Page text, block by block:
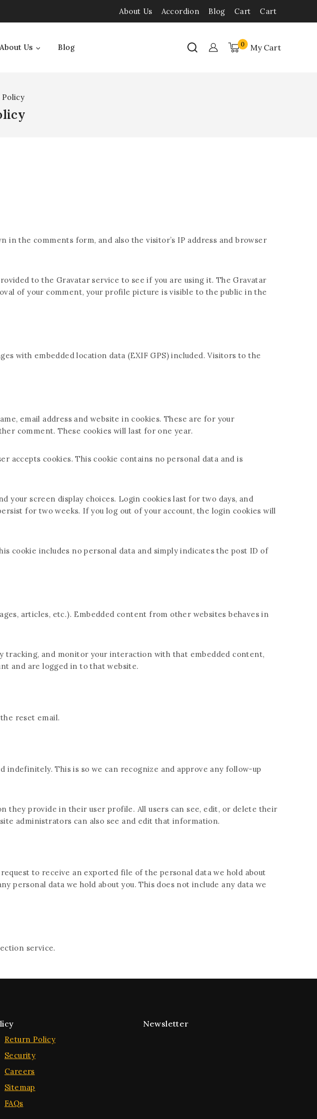
About Us Accordion Blog Cart Cart
About Us Blog 0 My Cart
Policy
the comments form, and also the visitor’s IP address and browser
to the Gravatar service to see if you are using it. The Gravatar
of your comment, your profile picture is visible to the public in the
with embedded location data (EXIF GPS) included. Visitors to the
email address and website in cookies. These are for your
comment. These cookies will last for one year.
accepts cookies. This cookie contains no personal data and is
your screen display choices. Login cookies last for two days, and
for two weeks. If you log out of your account, the login cookies will
cookie includes no personal data and simply indicates the post ID of
articles, etc.). Embedded content from other websites behaves in
tracking, and monitor your interaction with that embedded content,
and are logged in to that website.
reset email.
This is so we can recognize and approve any follow-up
they provide in their user profile. All users can see, edit, or delete their
administrators can also see and edit that information.
to receive an exported file of the personal data we hold about
personal data we hold about you. This does not include any data we
service.
Return Policy
Security
Careers
Sitemap
FAQs
Newsletter